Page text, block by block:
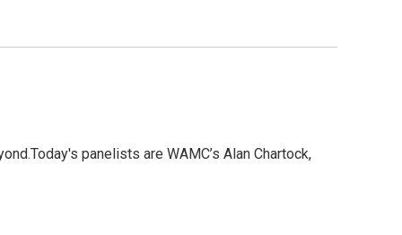
panelists are WAMC’s Alan Chartock,